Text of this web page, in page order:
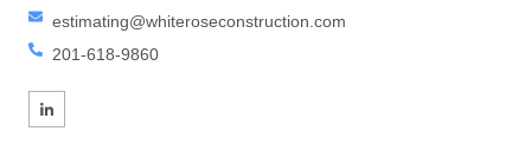
estimating@whiteroseconstruction.com
201-618-9860